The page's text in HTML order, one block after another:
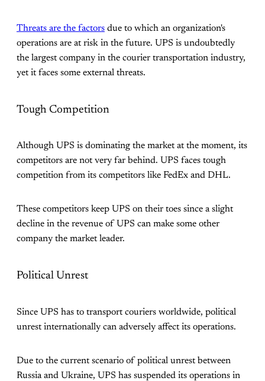
Threats are the factors due to which an organization's
operations are at risk in the future. UPS is undoubtedly
the largest company in the courier transportation industry,
yet it faces some external threats.
Tough Competition
Although UPS is dominating the market at the moment, its
competitors are not very far behind. UPS faces tough
competition from its competitors like FedEx and DHL.
These competitors keep UPS on their toes since a slight
decline in the revenue of UPS can make some other
company the market leader.
Political Unrest
Since UPS has to transport couriers worldwide, political
unrest internationally can adversely affect its operations.
Due to the current scenario of political unrest between
Russia and Ukraine, UPS has suspended its operations in